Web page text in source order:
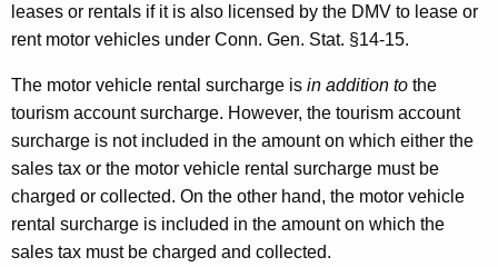
leases or rentals if it is also licensed by the DMV to lease or
rent motor vehicles under Conn. Gen. Stat. §14-15.
The motor vehicle rental surcharge is in addition to the
tourism account surcharge. However, the tourism account
surcharge is not included in the amount on which either the
sales tax or the motor vehicle rental surcharge must be
charged or collected. On the other hand, the motor vehicle
rental surcharge is included in the amount on which the
sales tax must be charged and collected.